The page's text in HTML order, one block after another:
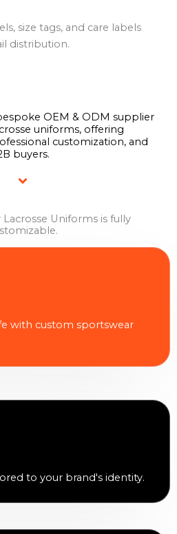
size tags, and care labels
distribution.
OEM & ODM supplier
uniforms, offering
customization, and
buyers.
Uniforms is fully
with custom sportswear
to your brand's identity.